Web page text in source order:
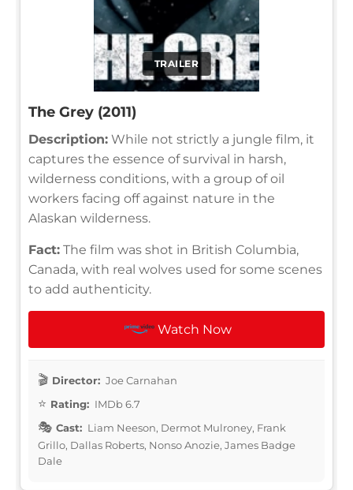
TRAILER
The Grey (2011)
Description: While not strictly a jungle film, it
captures the essence of survival in harsh,
wilderness conditions, with a group of oil
workers facing off against nature in the
Alaskan wilderness.
Fact: The film was shot in British Columbia,
Canada, with real wolves used for some scenes
to add authenticity.
Watch Now
Director: Joe Carnahan
Rating: IMDb 6.7
Cast: Liam Neeson, Dermot Mulroney, Frank
Grillo, Dallas Roberts, Nonso Anozie, James Badge
Dale